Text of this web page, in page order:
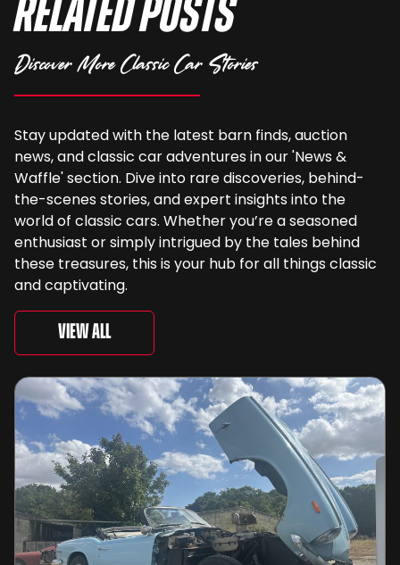
Related Posts
Discover More Classic Car Stories
Stay updated with the latest barn finds, auction
news, and classic car adventures in our 'News &
Waffle' section. Dive into rare discoveries, behind-
the-scenes stories, and expert insights into the
world of classic cars. Whether you’re a seasoned
enthusiast or simply intrigued by the tales behind
these treasures, this is your hub for all things classic
and captivating.
View All